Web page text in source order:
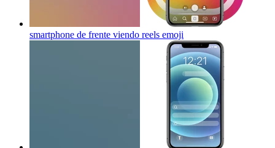
smartphone de frente viendo reels emoji